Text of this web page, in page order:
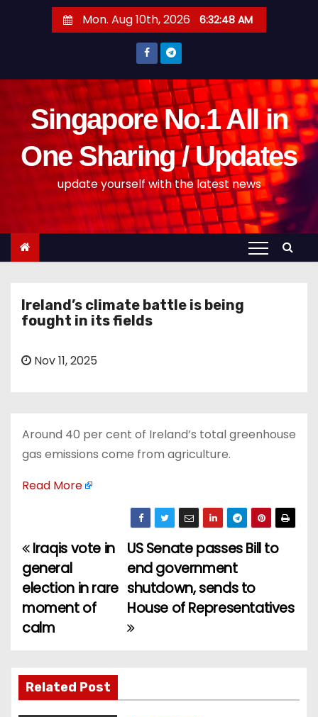
Mon. Aug 10th, 2026 6:32:49 AM
Singapore No.1 All in
One Sharing / Updates
update yourself with the latest news
Ireland’s climate battle is being
fought in its fields
Nov 11, 2025
Around 40 per cent of Ireland’s total greenhouse
gas emissions come from agriculture.
Read More
P
o
s
n
a
US Senate passes Bill to
end government
shutdown, sends to
House of Representatives
Iraqis vote in
general
election in rare
moment of
calm
Related Post